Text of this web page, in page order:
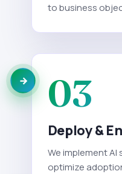
to business
03
Deploy &
We implement
optimize